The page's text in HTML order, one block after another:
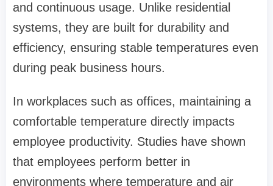
and continuous usage. Unlike residential
systems, they are built for durability and
efficiency, ensuring stable temperatures even
during peak business hours.
In workplaces such as offices, maintaining a
comfortable temperature directly impacts
employee productivity. Studies have shown
that employees perform better in
environments where temperature and air